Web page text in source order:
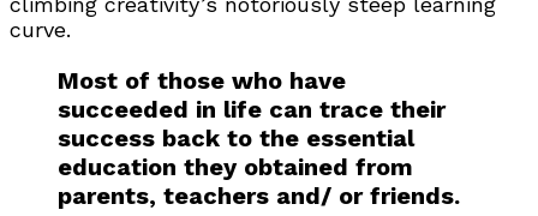
curve.
Most of those who have
succeeded in life can trace their
success back to the essential
education they obtained from
parents, teachers and/ or friends.